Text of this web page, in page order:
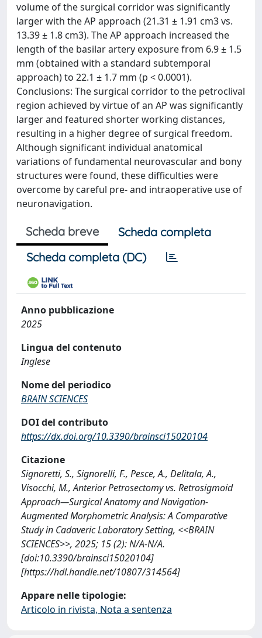
volume of the surgical corridor was significantly
larger with the AP approach (21.31 ± 1.91 cm3 vs.
13.39 ± 1.8 cm3). The AP approach increased the
length of the basilar artery exposure from 6.9 ± 1.5
mm (obtained with a standard subtemporal
approach) to 22.1 ± 1.7 mm (p < 0.0001).
Conclusions: The surgical corridor to the petroclival
region achieved by virtue of an AP was significantly
larger and featured shorter working distances,
resulting in a higher degree of surgical freedom.
Although significant individual anatomical
variations of fundamental neurovascular and bony
structures were found, these difficulties were
overcome by careful pre- and intraoperative use of
neuronavigation.
Scheda breve
Scheda completa
Scheda completa (DC)
Anno pubblicazione
2025
Lingua del contenuto
Inglese
Nome del periodico
BRAIN SCIENCES
DOI del contributo
https://dx.doi.org/10.3390/brainsci15020104
Citazione
Signoretti, S., Signorelli, F., Pesce, A., Delitala, A.,
Visocchi, M., Anterior Petrosectomy vs. Retrosigmoid
Approach—Surgical Anatomy and Navigation-
Augmented Morphometric Analysis: A Comparative
Study in Cadaveric Laboratory Setting, <<BRAIN
SCIENCES>>, 2025; 15 (2): N/A-N/A.
[doi:10.3390/brainsci15020104]
[https://hdl.handle.net/10807/314564]
Appare nelle tipologie:
Articolo in rivista, Nota a sentenza